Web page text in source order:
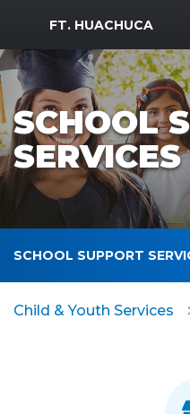
MWR Logo
FT. HUACHUCA
SCHOOL
SERVICES
SCHOOL SUPPORT
Child & Youth Services